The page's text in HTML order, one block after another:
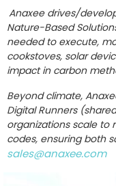
Anaxee drives/
Nature-Based
needed to execute,
cookstoves, solar
impact in carbon
Beyond climate,
Digital Runners
organizations scale to
codes, ensuring both
sales@anaxee.com